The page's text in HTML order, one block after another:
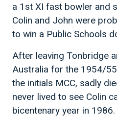
a 1st XI fast bowler and
Colin and John were
to win a Public Schools
After leaving Tonbridge
Australia for the 1954/
the initials MCC, sadly
never lived to see Colin
bicentenary year in